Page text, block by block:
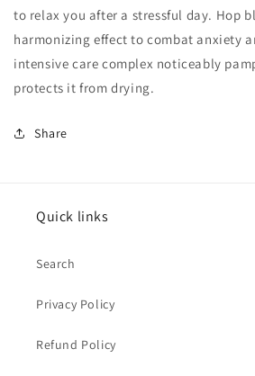
to relax you after a stressful day. Hop
harmonizing effect to combat anxiety
intensive care complex noticeably
protects it from drying.
Share
Quick links
Search
Privacy Policy
Refund Policy